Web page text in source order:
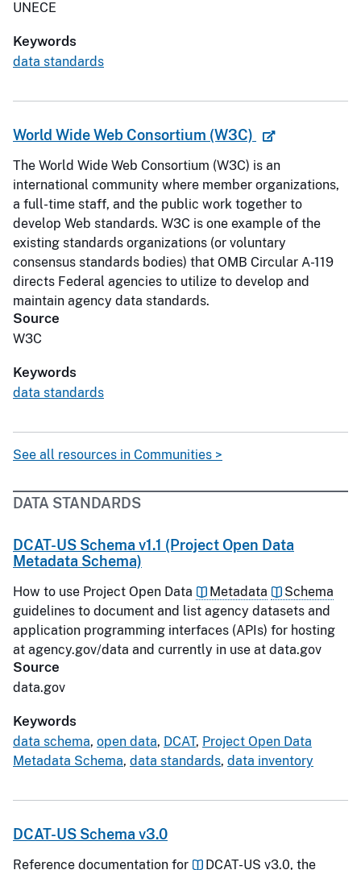
UNECE
Keywords
data standards
World Wide Web Consortium (W3C)
The World Wide Web Consortium (W3C) is an
international community where member organizations,
a full-time staff, and the public work together to
develop Web standards. W3C is one example of the
existing standards organizations (or voluntary
consensus standards bodies) that OMB Circular A-119
directs Federal agencies to utilize to develop and
maintain agency data standards.
Source
W3C
Keywords
data standards
See all resources in Communities >
DATA STANDARDS
DCAT-US Schema v1.1 (Project Open Data
Metadata Schema)
How to use Project Open Data Metadata
Schema
guidelines to document and list agency datasets and
application programming interfaces (APIs) for hosting
at agency.gov/data and currently in use at data.gov
Source
data.gov
Keywords
data schema, open data, DCAT, Project Open Data
Metadata Schema, data standards, data inventory
DCAT-US Schema v3.0
Reference documentation for DCAT-US v3.0, the